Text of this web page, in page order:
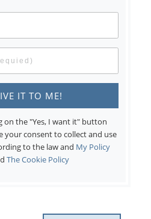
on the "Yes, I want it" button
your consent to collect and use
to the law and My Policy
The Cookie Policy